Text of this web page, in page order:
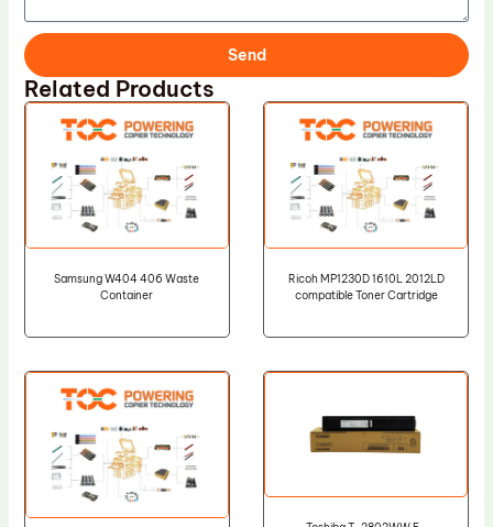
Send
Related Products
Samsung W404 406 Waste
Container
Ricoh MP1230D 1610L 2012LD
compatible Toner Cartridge